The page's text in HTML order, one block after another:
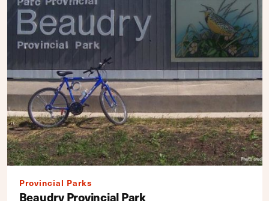
Provincial Parks
Beaudry Provincial Park